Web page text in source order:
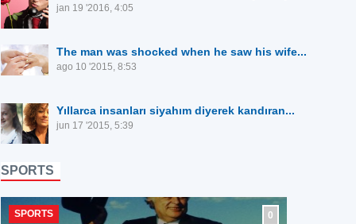
jan 19 '2016, 4:05
The man was shocked when he saw his wife...
ago 10 '2015, 8:53
Yıllarca insanları siyahım diyerek kandıran...
jun 17 '2015, 5:39
SPORTS
0
SPORTS